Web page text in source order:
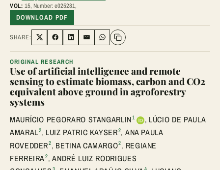
VOL: 15, Number: e025281,
DOWNLOAD PDF
SHARE: Share on Twitter
Share on Facebook
Share on LinkedIn
Share via Email
Share on WhatsApp
ORIGINAL RESEARCH
Use of artificial intelligence and remote
sensing to estimate biomass, carbon and CO2
equivalent above ground in agroforestry
systems
MAURÍCIO PEGORARO STANGARLIN1 , LÚCIO DE PAULA
AMARAL2, LUIZ PATRIC KAYSER2, ANA PAULA
ROVEDDER2, BETINA CAMARGO2, REGIANE
FERREIRA2, ANDRÉ LUIZ RODRIGUES